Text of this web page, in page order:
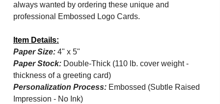
always wanted by ordering these unique and
professional Embossed Logo Cards.
Item Details:
Paper Size:4" x 5"
Paper Stock: Double-Thick (110 lb. cover weight -
thickness of a greeting card)
Personalization Process:Embossed (Subtle Raised
Impression - No Ink)